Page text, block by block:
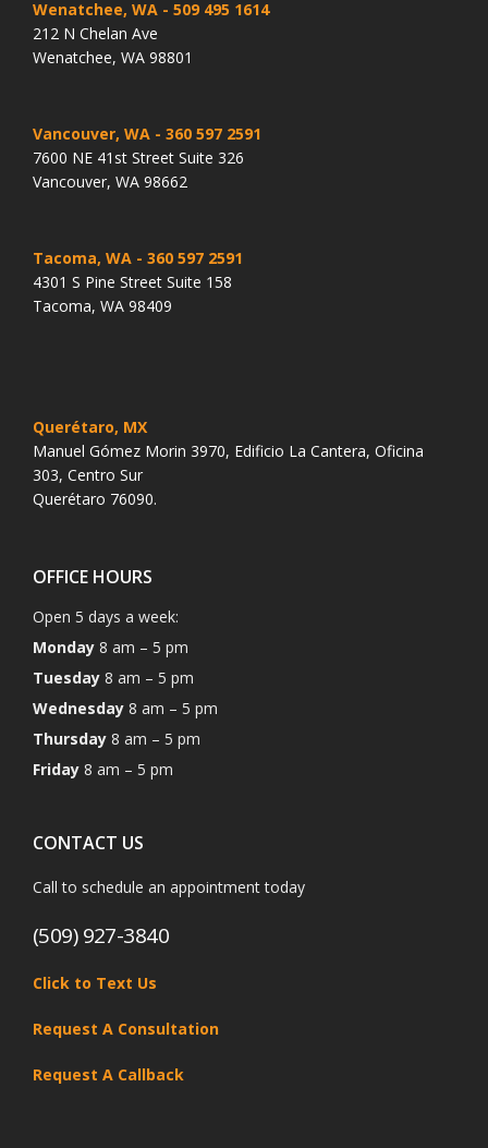
Wenatchee, WA - 509 495 1614
212 N Chelan Ave
Wenatchee, WA 98801
Vancouver, WA - 360 597 2591
7600 NE 41st Street Suite 326
Vancouver, WA 98662
Tacoma, WA - 360 597 2591
4301 S Pine Street Suite 158
Tacoma, WA 98409
Querétaro, MX
Manuel Gómez Morin 3970, Edificio La Cantera, Oficina
303, Centro Sur
Querétaro 76090.
OFFICE HOURS
Open 5 days a week:
Monday 8 am – 5 pm
Tuesday 8 am – 5 pm
Wednesday 8 am – 5 pm
Thursday 8 am – 5 pm
Friday 8 am – 5 pm
CONTACT US
Call to schedule an appointment today
(509) 927-3840
Click to Text Us
Request A Consultation
Request A Callback